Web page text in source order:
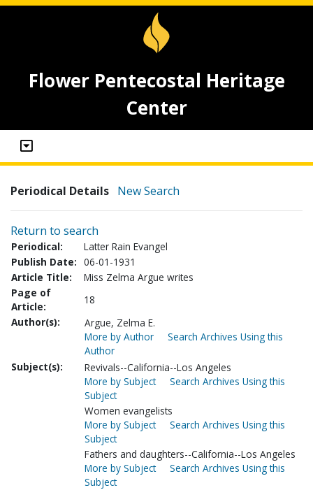
Flower Pentecostal Heritage
Center
Periodical Details New Search
Return to search
Periodical:
Latter Rain Evangel
Publish Date: 06-01-1931
Article Title:
Miss Zelma Argue writes
Page of
Article:
18
Author(s):
Argue, Zelma E.
More by Author
Search Archives Using this
Author
Subject(s):
Revivals--California--Los Angeles
More by Subject
Search Archives Using this
Subject
Women evangelists
More by Subject
Search Archives Using this
Subject
Fathers and daughters--California--Los Angeles
More by Subject
Search Archives Using this
Subject